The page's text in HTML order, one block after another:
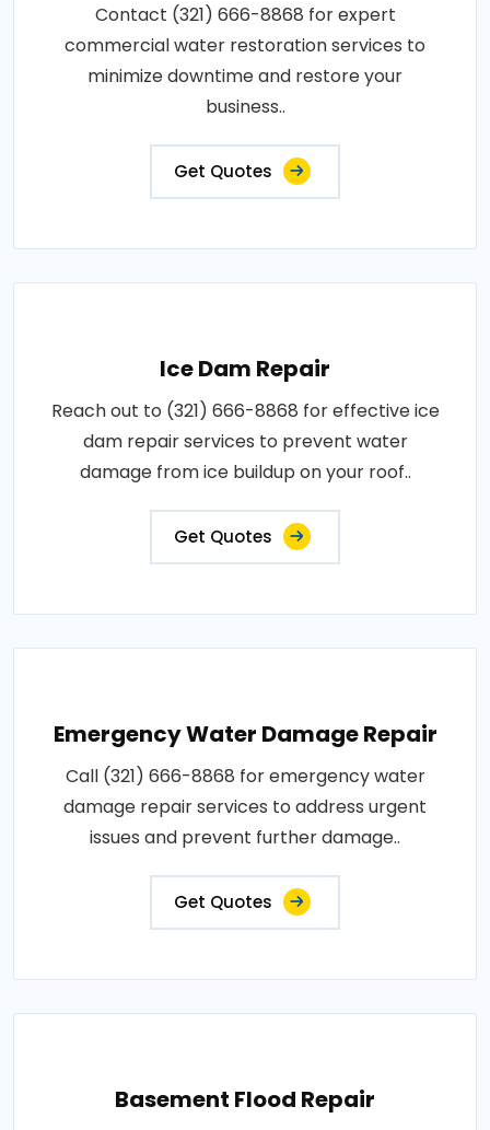
Contact (321) 666-8868 for expert
commercial water restoration services to
minimize downtime and restore your
business..
Get Quotes
Ice Dam Repair
Reach out to (321) 666-8868 for effective ice
dam repair services to prevent water
damage from ice buildup on your roof..
Get Quotes
Emergency Water Damage Repair
Call (321) 666-8868 for emergency water
damage repair services to address urgent
issues and prevent further damage..
Get Quotes
Basement Flood Repair